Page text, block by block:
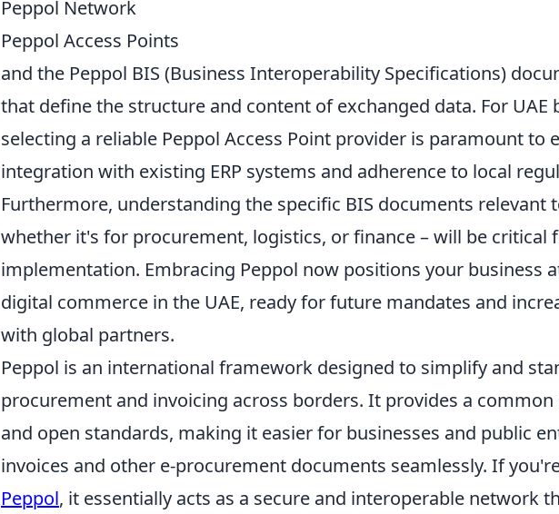
Peppol Network
Peppol Access Points
and the Peppol BIS (Business Interoperability Specifications)
that define the structure and content of exchanged data. For UAE
selecting a reliable Peppol Access Point provider is paramount to
integration with existing ERP systems and adherence to local
Furthermore, understanding the specific BIS documents relevant
whether it's for procurement, logistics, or finance – will be critical
implementation. Embracing Peppol now positions your business
digital commerce in the UAE, ready for future mandates and
with global partners.
Peppol is an international framework designed to simplify and
procurement and invoicing across borders. It provides a
and open standards, making it easier for businesses and public
invoices and other e-procurement documents seamlessly. If
Peppol, it essentially acts as a secure and interoperable network